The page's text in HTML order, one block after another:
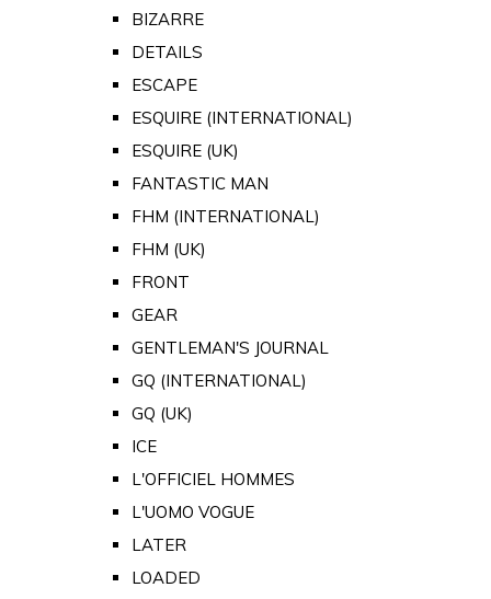
BIZARRE
DETAILS
ESCAPE
ESQUIRE (INTERNATIONAL)
ESQUIRE (UK)
FANTASTIC MAN
FHM (INTERNATIONAL)
FHM (UK)
FRONT
GEAR
GENTLEMAN'S JOURNAL
GQ (INTERNATIONAL)
GQ (UK)
ICE
L'OFFICIEL HOMMES
L'UOMO VOGUE
LATER
LOADED